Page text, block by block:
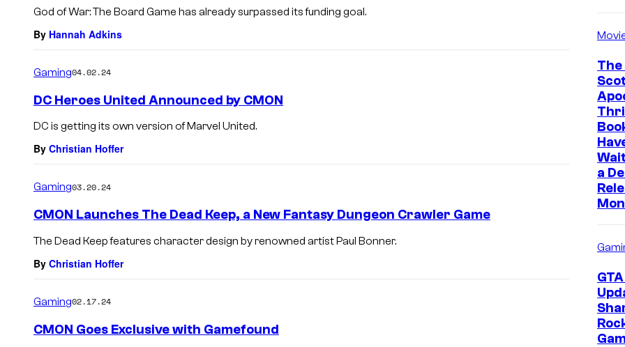
God of War: The Board Game has already surpassed its funding goal.
By Hannah Adkins
Gaming04.02.24
DC Heroes United Announced by CMON
DC is getting its own version of Marvel United.
By Christian Hoffer
Gaming03.20.24
CMON Launches The Dead Keep, a New Fantasy Dungeon Crawler Game
The Dead Keep features character design by renowned artist Paul Bonner.
By Christian Hoffer
Gaming02.17.24
CMON Goes Exclusive with Gamefound
The
a